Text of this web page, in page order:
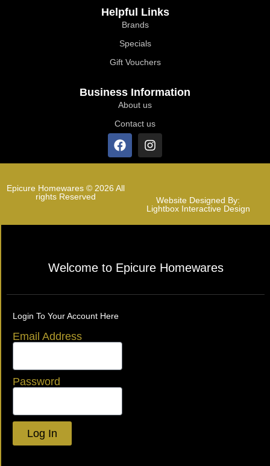
Helpful Links
Brands
Specials
Gift Vouchers
Business Information
About us
Contact us
Epicure Homewares © 2026 All
rights Reserved
Website Designed By:
Lightbox Interactive Design
Welcome to Epicure Homewares
Login To Your Account Here
Email Address
Password
Log In